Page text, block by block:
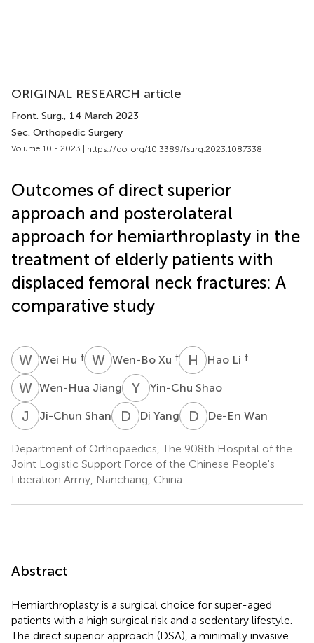
ORIGINAL RESEARCH article
Front. Surg., 14 March 2023
Sec. Orthopedic Surgery
Volume 10 - 2023 | https://doi.org/10.3389/fsurg.2023.1087338
Outcomes of direct superior
approach and posterolateral
approach for hemiarthroplasty in the
treatment of elderly patients with
displaced femoral neck fractures: A
comparative study
WHWei Hu † WXWen-Bo Xu † H LHao Li †
WJWen-Hua Jiang Y Yin-Chu Shao
J Ji-Chun Shan D YDi Yang D WDe-En Wan
Department of Orthopaedics, The 908th Hospital of the
Joint Logistic Support Force of the Chinese People's
Liberation Army, Nanchang, China
Abstract
Hemiarthroplasty is a surgical choice for super-aged
patients with a high surgical risk and a sedentary lifestyle.
The direct superior approach (DSA), a minimally invasive